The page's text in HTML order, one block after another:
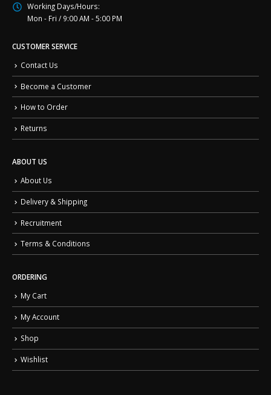
Working Days/Hours:
Mon - Fri / 9:00 AM - 5:00 PM
CUSTOMER SERVICE
Contact Us
Become a Customer
How to Order
Returns
ABOUT US
About Us
Delivery & Shipping
Recruitment
Terms & Conditions
ORDERING
My Cart
My Account
Shop
Wishlist